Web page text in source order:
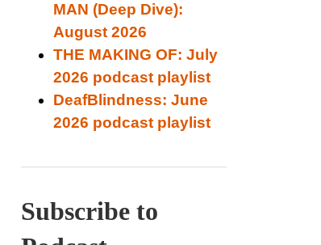
MAN (Deep Dive):
August 2026
THE MAKING OF: July
2026 podcast playlist
DeafBlindness: June
2026 podcast playlist
Subscribe to